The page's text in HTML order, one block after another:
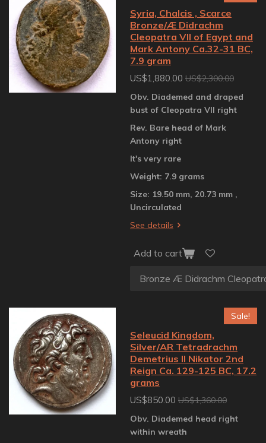
Syria, Chalcis , Scarce
Bronze/Æ Didrachm
Cleopatra VII of Egypt and
Mark Antony Ca.32-31 BC,
7.9 gram
US$1,880.00 US$2,300.00
Obv. Diademed and draped
bust of Cleopatra VII right
Rev. Bare head of Mark
Antony right
It's very rare
Weight: 7.9 grams
Size: 19.50 mm, 20.73 mm ,
Uncirculated
See details
Add to cart
Sale!
Seleucid Kingdom,
Silver/AR Tetradrachm
Demetrius II Nikator 2nd
Reign Ca. 129-125 BC, 17.2
grams
US$850.00 US$1,360.00
Obv. Diademed head right
within wreath